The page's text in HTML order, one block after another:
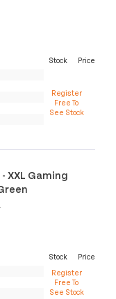
Stock
Price
Register
Free To
See Stock
XXL Gaming
Stock
Price
Register
Free To
See Stock